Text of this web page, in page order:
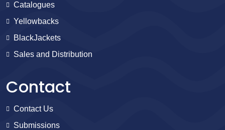
Catalogues
Yellowbacks
BlackJackets
Sales and Distribution
Contact
Contact Us
Submissions